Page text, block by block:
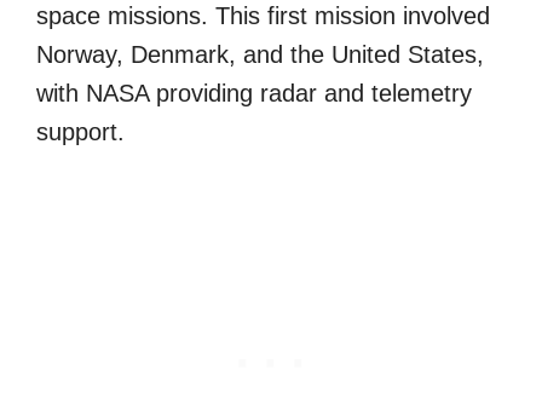
space missions. This first mission involved
Norway, Denmark, and the United States,
with NASA providing radar and telemetry
support.